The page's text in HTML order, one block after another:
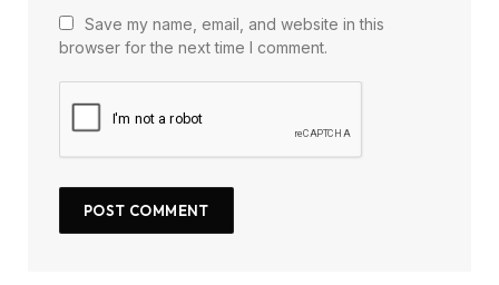
Save my name, email, and website in this
browser for the next time I comment.